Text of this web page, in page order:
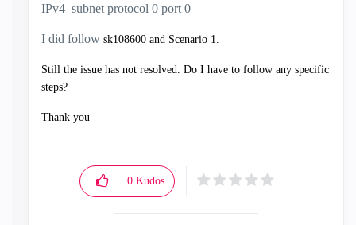
IPv4_subnet protocol 0 port 0
I did follow sk108600 and Scenario 1.
Still the issue has not resolved. Do I have to follow any specific
steps?
Thank you
0 Kudos